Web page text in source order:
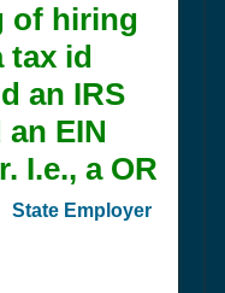
of hiring
tax id
an IRS
EIN
I.e., a OR
State Employer